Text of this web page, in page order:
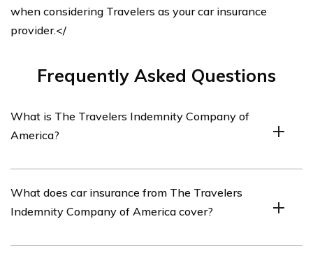
when considering Travelers as your car insurance
provider.</
Frequently Asked Questions
What is The Travelers Indemnity Company of
America?
insurance company that offers various insurance
products, including car insurance.
What does car insurance from The Travelers
Indemnity Company of America cover?